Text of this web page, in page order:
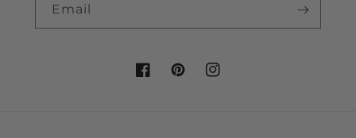
Email
FacebookPinterestInstagram